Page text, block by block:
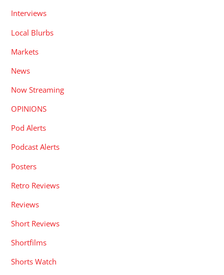
Interviews
Local Blurbs
Markets
News
Now Streaming
OPINIONS
Pod Alerts
Podcast Alerts
Posters
Retro Reviews
Reviews
Short Reviews
Shortfilms
Shorts Watch